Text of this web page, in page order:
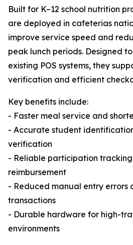
Built for K–12 school nutrition
are deployed in cafeterias
improve service speed and
peak lunch periods. Designed
existing POS systems, they
verification and efficient
Key benefits include:
- Faster meal service and
- Accurate student
verification
- Reliable participation
reimbursement
- Reduced manual entry errors
transactions
- Durable hardware for high-
environments